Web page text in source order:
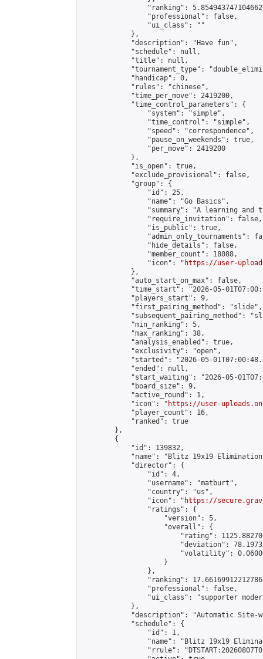
"ranking":
                "professional": false,
                "ui_class": ""
            },
            "description": "Have fun",
            "schedule": null,
            "title": null,
"tournament_type":
            "handicap": 0,
            "rules": "chinese",
            "time_per_move": 2419200,
            "time_control_parameters": {
                "system": "simple",
                "time_control": "simple",
                "speed": "correspondence",
                "pause_on_weekends": true,
                "per_move": 2419200
            },
            "is_open": true,
            "exclude_provisional": false,
            "group": {
                "id": 25,
                "name": "Go Basics",
"summary": "A learning and
                "require_invitation": false,
                "is_public": true,
"admin_only_tournaments":
                "hide_details": false,
                "member_count": 18088,
                "icon": "
https://user-
            },
            "auto_start_on_max": false,
"time_start": "2026-05-
            "players_start": 9,
            "first_pairing_method": "slide",
"subsequent_pairing_method":
            "min_ranking": 5,
            "max_ranking": 38,
            "analysis_enabled": true,
            "exclusivity": "open",
"started": "2026-05-
            "ended": null,
"start_waiting": "2026-05-
            "board_size": 9,
            "active_round": 1,
            "icon": "
https://user-
            "player_count": 16,
            "ranked": true
        },
        {
            "id": 139832,
"name": "Blitz 19x19
            "director": {
                "id": 4,
                "username": "matburt",
                "country": "us",
                "icon": "
https://
                "ratings": {
                    "version": 5,
                    "overall": {
"rating":
"deviation":
"volatility":
                    }
                },
"ranking":
                "professional": false,
"ui_class": "supporter
            },
"description": "Automatic Site-
            "schedule": {
                "id": 1,
"name": "Blitz 19x19
"rrule":